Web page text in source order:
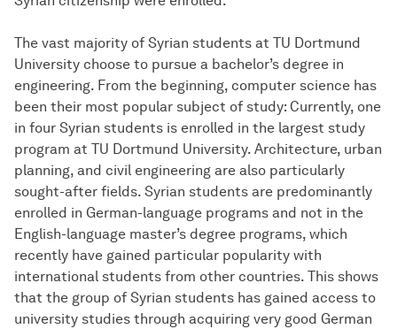
The vast majority of Syrian students at TU Dortmund
University choose to pursue a bachelor’s degree in
engineering. From the beginning, computer science has
been their most popular subject of study: Currently, one
in four Syrian students is enrolled in the largest study
program at TU Dortmund University. Architecture, urban
planning, and civil engineering are also particularly
sought-after fields. Syrian students are predominantly
enrolled in German-language programs and not in the
English-language master’s degree programs, which
recently have gained particular popularity with
international students from other countries. This shows
that the group of Syrian students has gained access to
university studies through acquiring very good German